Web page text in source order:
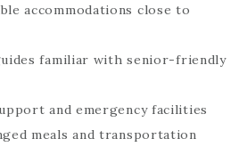
accommodations close to
familiar with senior-friendly
and emergency facilities
meals and transportation